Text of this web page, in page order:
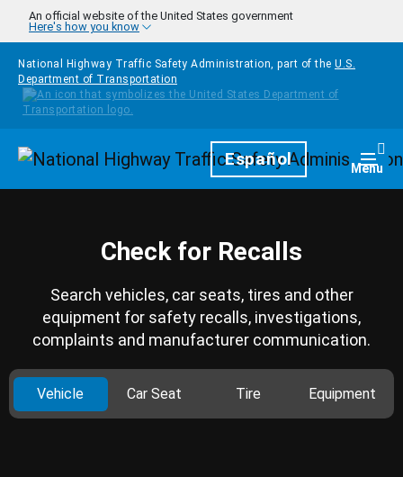
Skip to main content
An official website of the United States government
Here's how you know
National Highway Traffic Safety Administration, part of the U.S.
Department of Transportation
HomepageEspañol Menu
Check for Recalls
Search vehicles, car seats, tires and other
equipment for safety recalls, investigations,
complaints and manufacturer communication.
Vehicle Car Seat Tire Equipment